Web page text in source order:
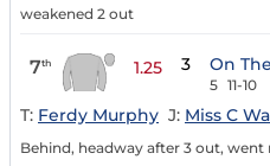
weakened 2 out
7th 1.25 3 On
5 11-10
T: Ferdy Murphy J: Miss C
Behind, headway after 3 out,